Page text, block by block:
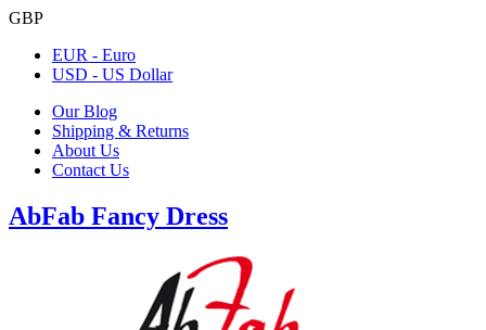
GBP
EUR - Euro
USD - US Dollar
Our Blog
Shipping & Returns
About Us
Contact Us
AbFab Fancy Dress